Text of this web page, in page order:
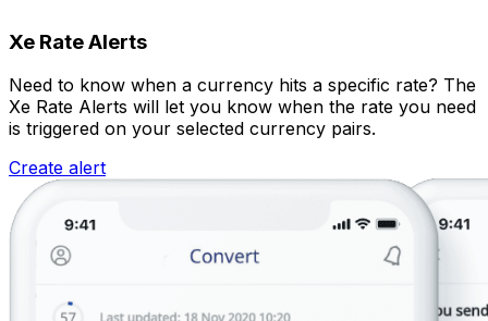
Xe Rate Alerts
Need to know when a currency hits a specific rate? The
Xe Rate Alerts will let you know when the rate you need
is triggered on your selected currency pairs.
Create alert